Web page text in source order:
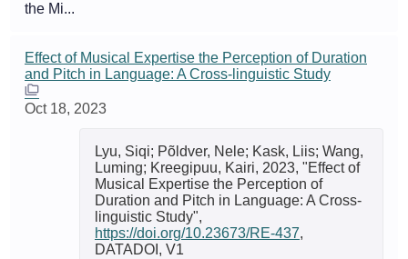
the Mi...
Effect of Musical Expertise the Perception of Duration
and Pitch in Language: A Cross-linguistic Study
Oct 18, 2023
Lyu, Siqi; Põldver, Nele; Kask, Liis; Wang,
Luming; Kreegipuu, Kairi, 2023, "Effect of
Musical Expertise the Perception of
Duration and Pitch in Language: A Cross-
linguistic Study",
https://doi.org/10.23673/RE-437,
DATADOI, V1